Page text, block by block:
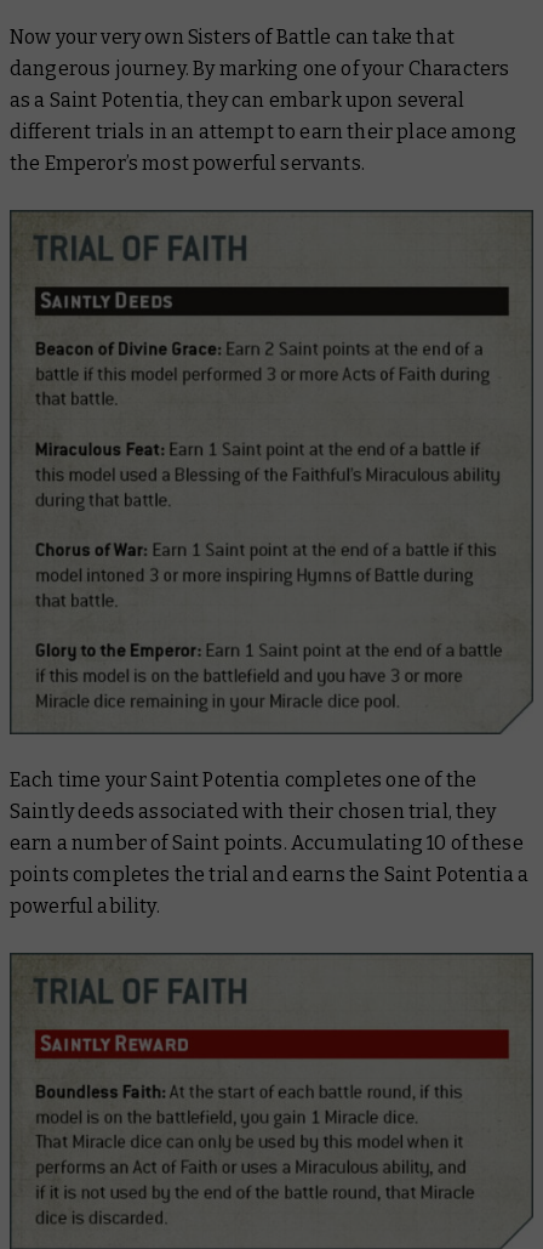
Now your very own Sisters of Battle can take that
dangerous journey. By marking one of your Characters
as a Saint Potentia, they can embark upon several
different trials in an attempt to earn their place among
the Emperor’s most powerful servants.
Each time your Saint Potentia completes one of the
Saintly deeds associated with their chosen trial, they
earn a number of Saint points. Accumulating 10 of these
points completes the trial and earns the Saint Potentia a
powerful ability.